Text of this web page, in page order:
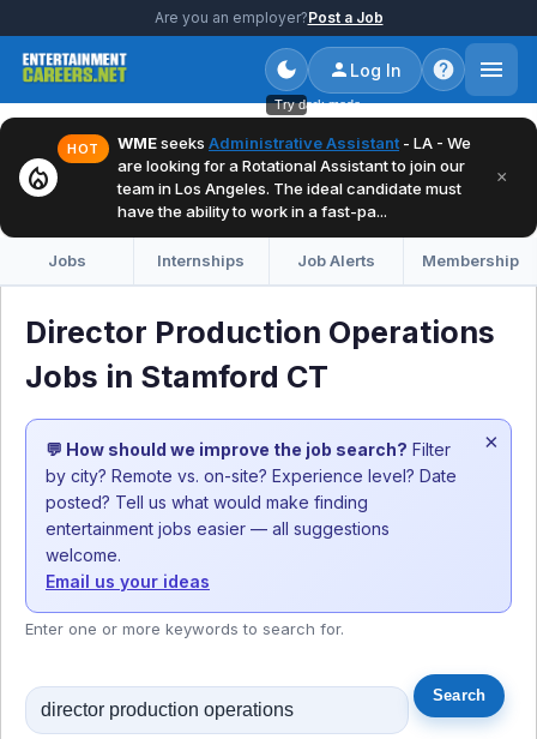
Are you an employer?Post a Job
Try dark mode
Log In
local_fire_department
HOT WMEseeks Administrative Assistant - LA - We
are looking for a Rotational Assistant to join our
team in Los Angeles. The ideal candidate must
have the ability to work in a fast-pa...
×
Jobs Internships Job Alerts Membership
Director Production Operations
Jobs in Stamford CT
💬 How should we improve the job search? Filter
by city? Remote vs. on-site? Experience level? Date
posted? Tell us what would make finding
entertainment jobs easier — all suggestions
welcome.
Email us your ideas
×
Enter one or more keywords to search for.